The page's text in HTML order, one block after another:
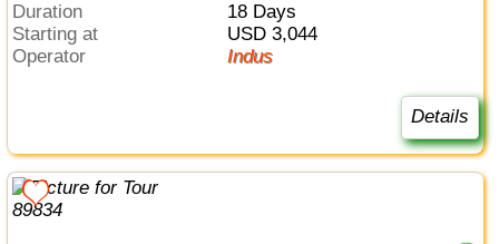
Duration
18 Days
Starting at
USD 3,044
Operator
Indus
Details